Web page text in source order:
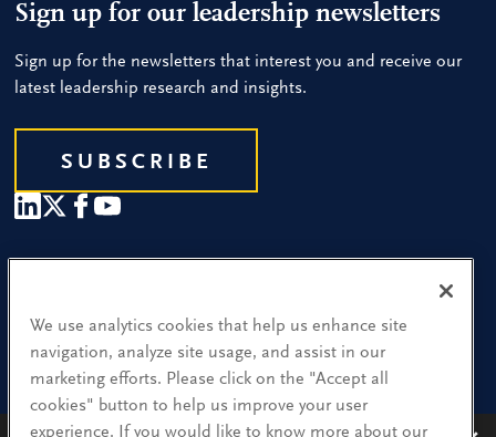
Sign up for our leadership newsletters
Sign up for the newsletters that interest you and receive our
latest leadership research and insights.
SUBSCRIBE
Find a Location
Research and Insight
What We Do
We use analytics cookies that help us enhance site
navigation, analyze site usage, and assist in our
marketing efforts. Please click on the "Accept all
cookies" button to help us improve your user
experience. If you would like to know more about our